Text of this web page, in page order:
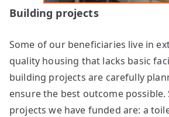
Building projects
Some of our beneficiaries live in
quality housing that lacks basic
building projects are carefully
ensure the best outcome possible.
projects we have funded are: a